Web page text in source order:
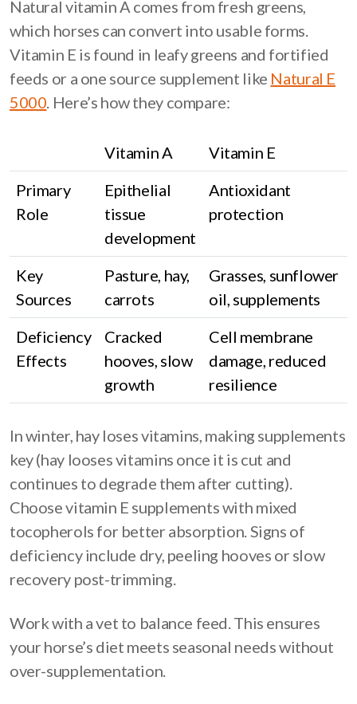
Natural vitamin A comes from fresh greens,
which horses can convert into usable forms.
Vitamin E is found in leafy greens and fortified
feeds or a one source supplement like Natural E
5000. Here’s how they compare:
Vitamin A
Vitamin E
Primary
Role
Epithelial
tissue
development
Antioxidant
protection
Key
Sources
Pasture, hay,
carrots
Grasses, sunflower
oil, supplements
Deficiency
Effects
Cracked
hooves, slow
growth
Cell membrane
damage, reduced
resilience
In winter, hay loses vitamins, making supplements
key (hay looses vitamins once it is cut and
continues to degrade them after cutting).
Choose vitamin E supplements with mixed
tocopherols for better absorption. Signs of
deficiency include dry, peeling hooves or slow
recovery post-trimming.
Work with a vet to balance feed. This ensures
your horse’s diet meets seasonal needs without
over-supplementation.